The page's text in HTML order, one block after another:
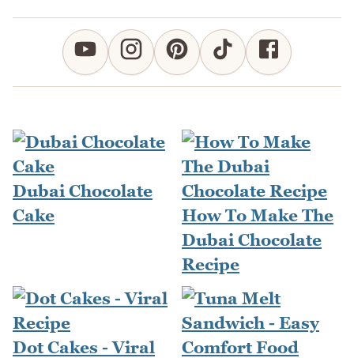
Dubai Chocolate
Cake
How To Make The
Dubai Chocolate
Recipe
Dot Cakes - Viral